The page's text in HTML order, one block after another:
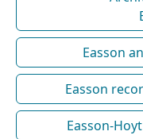
Easson
Easson
Easson-